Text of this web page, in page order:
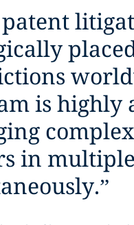
is highly
in
”